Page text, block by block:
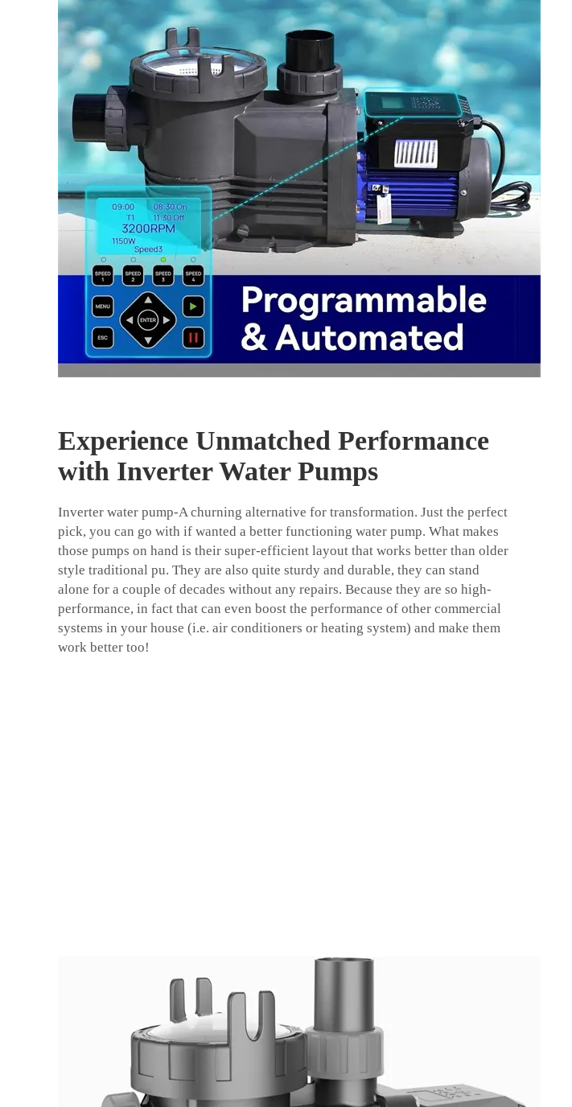
Experience Unmatched Performance
with Inverter Water Pumps
Inverter water pump-A churning alternative for transformation. Just the perfect
pick, you can go with if wanted a better functioning water pump. What makes
those pumps on hand is their super-efficient layout that works better than older
style traditional pu. They are also quite sturdy and durable, they can stand
alone for a couple of decades without any repairs. Because they are so high-
performance, in fact that can even boost the performance of other commercial
systems in your house (i.e. air conditioners or heating system) and make them
work better too!